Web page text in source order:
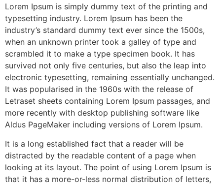
Lorem Ipsum is simply dummy text of the printing and
typesetting industry. Lorem Ipsum has been the
industry’s standard dummy text ever since the 1500s,
when an unknown printer took a galley of type and
scrambled it to make a type specimen book. It has
survived not only five centuries, but also the leap into
electronic typesetting, remaining essentially unchanged.
It was popularised in the 1960s with the release of
Letraset sheets containing Lorem Ipsum passages, and
more recently with desktop publishing software like
Aldus PageMaker including versions of Lorem Ipsum.
It is a long established fact that a reader will be
distracted by the readable content of a page when
looking at its layout. The point of using Lorem Ipsum is
that it has a more-or-less normal distribution of letters,